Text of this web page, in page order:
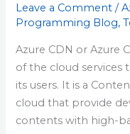
Leave a Comment /
Programming Blog,
Azure CDN or Azure
of the cloud services
its users. It is a
cloud that provide
contents with high-